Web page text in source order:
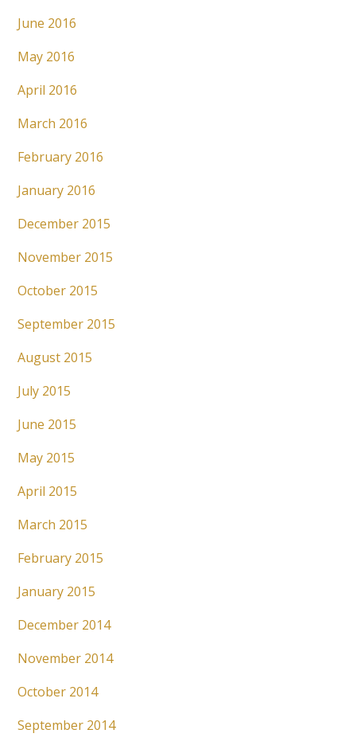
June 2016
May 2016
April 2016
March 2016
February 2016
January 2016
December 2015
November 2015
October 2015
September 2015
August 2015
July 2015
June 2015
May 2015
April 2015
March 2015
February 2015
January 2015
December 2014
November 2014
October 2014
September 2014